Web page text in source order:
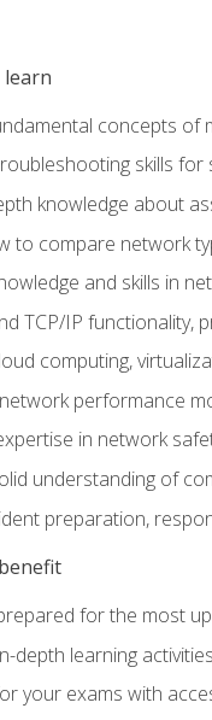
learn
concepts of
skills
knowledge about
to compare network
and skills in
TCP/IP functionality,
computing,
performance
in network
understanding of
preparation,
for the most
depth learning
your exams with